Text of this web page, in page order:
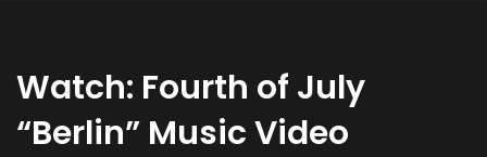
Watch: Fourth of July
“Berlin” Music Video